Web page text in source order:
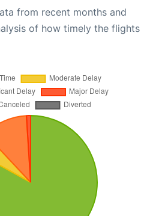
from recent months and
of how timely the flights